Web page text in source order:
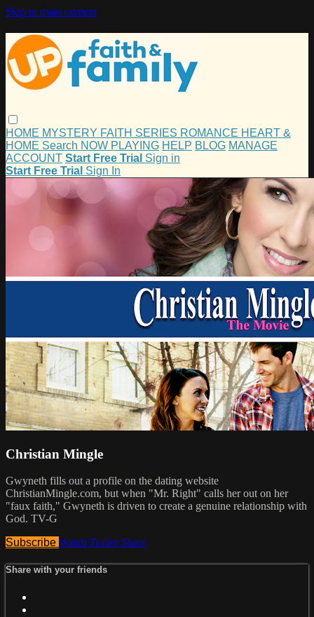
Skip to main content
HOME MYSTERY FAITH SERIES ROMANCE HEART &
HOME Search NOW PLAYING HELP BLOG MANAGE
ACCOUNT Start Free Trial Sign in
Start Free Trial Sign In
Christian Mingle
Gwyneth fills out a profile on the dating website
ChristianMingle.com, but when "Mr. Right" calls her out on her
"faux faith," Gwyneth is driven to create a genuine relationship with
God. TV-G
Subscribe Watch Trailer Share
Share with your friends